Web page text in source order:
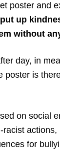
poster and
put up
without
day, in
poster is
on social
for